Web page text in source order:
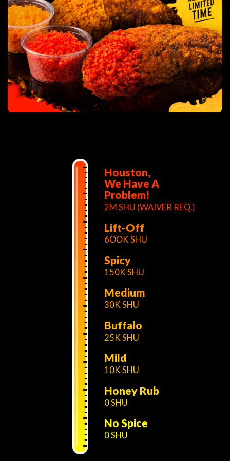
No Spice
0 SHU
Honey Rub
0 SHU
Mild
10K SHU
Buffalo
25K SHU
Medium
30K SHU
Spicy
150K SHU
Lift-Off
6OOK SHU
Houston,
We Have A
Problem!
2M SHU (WAIVER REQ.)